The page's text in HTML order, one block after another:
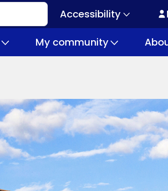
Secondary
navigation
Accessibility
My community